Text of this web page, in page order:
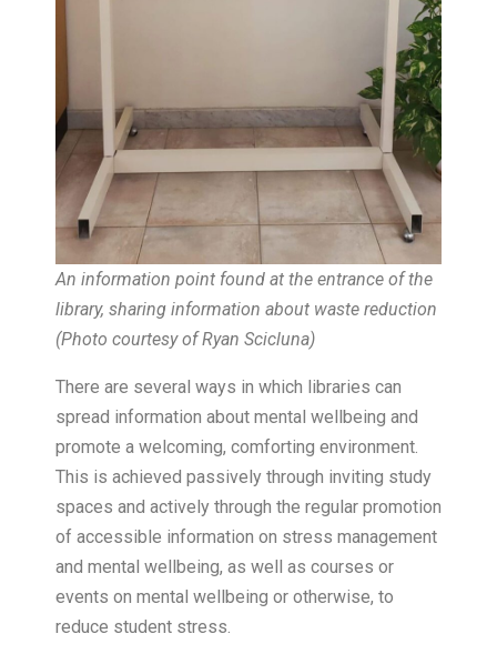
An information point found at the entrance of the
library, sharing information about waste reduction
(Photo courtesy of Ryan Scicluna)
There are several ways in which libraries can
spread information about mental wellbeing and
promote a welcoming, comforting environment.
This is achieved passively through inviting study
spaces and actively through the regular promotion
of accessible information on stress management
and mental wellbeing, as well as courses or
events on mental wellbeing or otherwise, to
reduce student stress.